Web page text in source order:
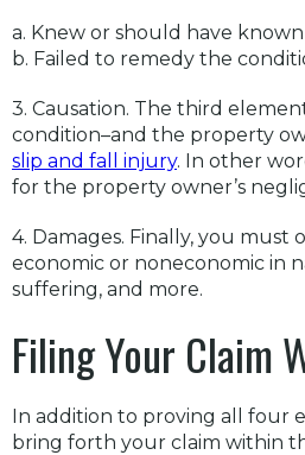
a. Knew or should have
b. Failed to remedy the
3. Causation. The third
condition–and the property
slip and fall injury. In other
for the property owner’s
4. Damages. Finally, you
economic or noneconomic in
suffering, and more.
Filing Your Claim
In addition to proving all four
bring forth your claim within